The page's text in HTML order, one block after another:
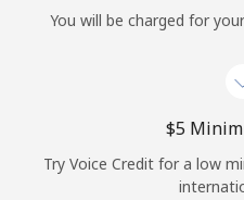
You will be charged for
⁦$5⁩
Try Voice Credit for a low